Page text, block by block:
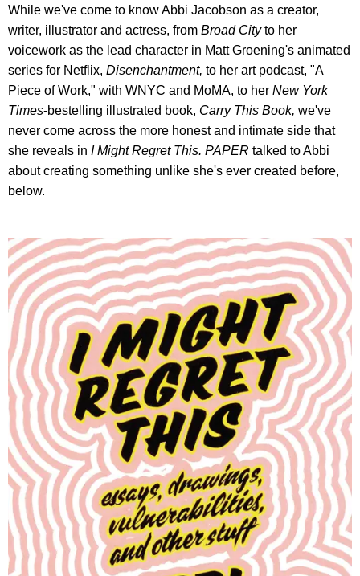
While we've come to know Abbi Jacobson as a creator,
writer, illustrator and actress, from Broad Cityto her
voicework as the lead character in Matt Groening's animated
series for Netflix, Disenchantment, to her art podcast, "A
Piece of Work," with WNYC and MoMA, to her New York
Times-bestelling illustrated book, Carry This Book, we've
never come across the more honest and intimate side that
she reveals in I Might Regret This. PAPER talked to Abbi
about creating something unlike she's ever created before,
below.